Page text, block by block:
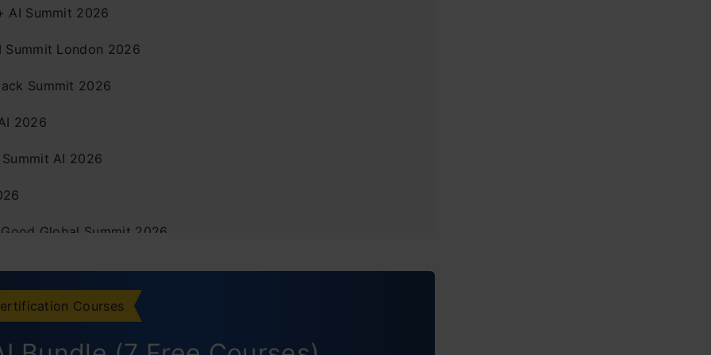
AI Summit 2026
Summit London 2026
Summit 2026
2026
AI 2026
Global Summit 2026
Summit 2026
Conference 2026
Courses